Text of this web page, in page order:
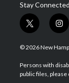
Stay Connected
t
w
i
t
e
i
n
s
a
g
© 2026 New
Persons with
public files, please